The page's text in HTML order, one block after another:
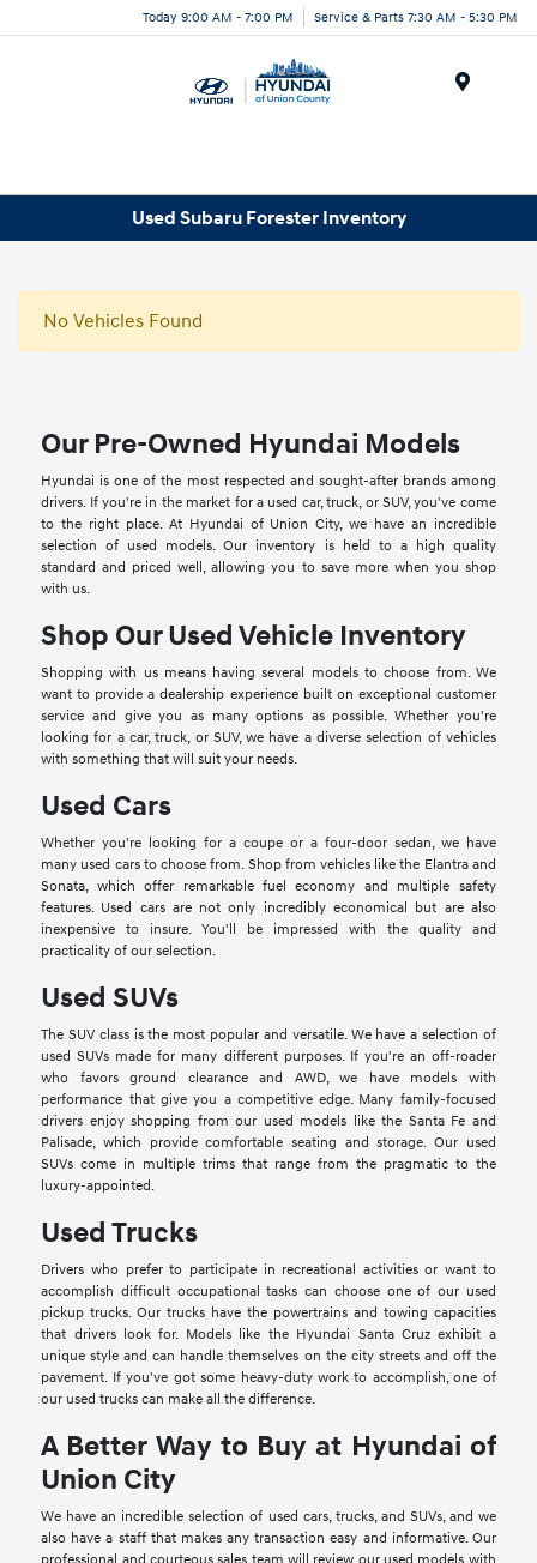
Today 9:00 AM - 7:00 PM Service & Parts 7:30 AM - 5:30 PM
Used Subaru Forester Inventory
No Vehicles Found
Our Pre-Owned Hyundai Models
Hyundai is one of the most respected and sought-after brands among
drivers. If you're in the market for a used car, truck, or SUV, you've come
to the right place. At Hyundai of Union City, we have an incredible
selection of used models. Our inventory is held to a high quality
standard and priced well, allowing you to save more when you shop
with us.
Shop Our Used Vehicle Inventory
Shopping with us means having several models to choose from. We
want to provide a dealership experience built on exceptional customer
service and give you as many options as possible. Whether you're
looking for a car, truck, or SUV, we have a diverse selection of vehicles
with something that will suit your needs.
Used Cars
Whether you're looking for a coupe or a four-door sedan, we have
many used cars to choose from. Shop from vehicles like the Elantra and
Sonata, which offer remarkable fuel economy and multiple safety
features. Used cars are not only incredibly economical but are also
inexpensive to insure. You'll be impressed with the quality and
practicality of our selection.
Used SUVs
The SUV class is the most popular and versatile. We have a selection of
used SUVs made for many different purposes. If you're an off-roader
who favors ground clearance and AWD, we have models with
performance that give you a competitive edge. Many family-focused
drivers enjoy shopping from our used models like the Santa Fe and
Palisade, which provide comfortable seating and storage. Our used
SUVs come in multiple trims that range from the pragmatic to the
luxury-appointed.
Used Trucks
Drivers who prefer to participate in recreational activities or want to
accomplish difficult occupational tasks can choose one of our used
pickup trucks. Our trucks have the powertrains and towing capacities
that drivers look for. Models like the Hyundai Santa Cruz exhibit a
unique style and can handle themselves on the city streets and off the
pavement. If you've got some heavy-duty work to accomplish, one of
our used trucks can make all the difference.
A Better Way to Buy at Hyundai of
Union City
We have an incredible selection of used cars, trucks, and SUVs, and we
also have a staff that makes any transaction easy and informative. Our